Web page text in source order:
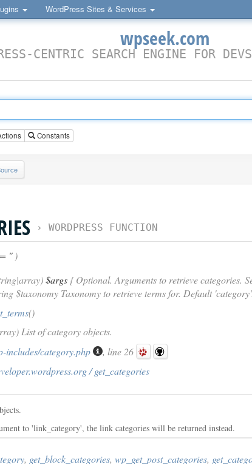
WordPress Sites & Services
wpseek.com
CENTRIC SEARCH ENGINE FOR
Constants
› WORDPRESS FUNCTION
'')
$args { Optional. Arguments to retrieve categories.
$taxonomy Taxonomy to retrieve terms for. Default
()
List of category objects.
includes/category.php
, line 26
/ get_categories
to 'link_category', the link categories will be returned instead.
, get_block_categories, wp_get_post_categories,